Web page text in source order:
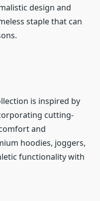
design and
staple that can
is inspired by
cutting-
and
hoodies, joggers,
functionality with